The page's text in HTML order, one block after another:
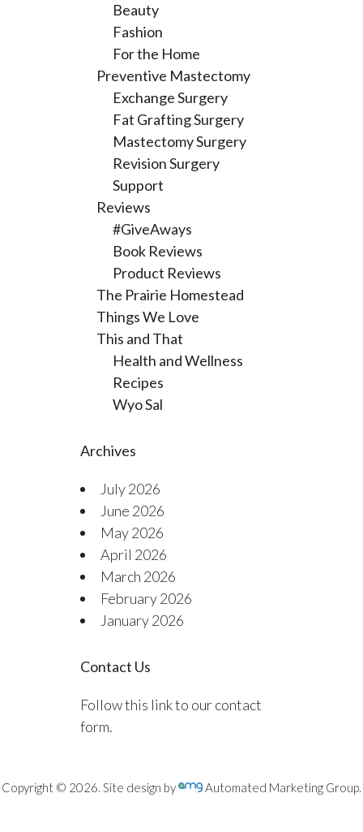
Beauty
Fashion
For the Home
Preventive Mastectomy
Exchange Surgery
Fat Grafting Surgery
Mastectomy Surgery
Revision Surgery
Support
Reviews
#GiveAways
Book Reviews
Product Reviews
The Prairie Homestead
Things We Love
This and That
Health and Wellness
Recipes
Wyo Sal
Archives
July 2026
June 2026
May 2026
April 2026
March 2026
February 2026
January 2026
Contact Us
Follow this link to our contact
form.
Copyright © 2026. Site design by Automated Marketing Group.